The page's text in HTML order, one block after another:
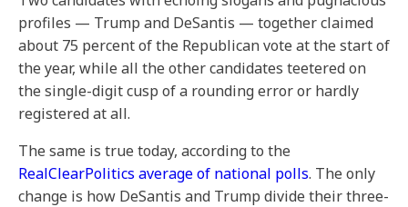
profiles — Trump and DeSantis — together claimed
about 75 percent of the Republican vote at the start of
the year, while all the other candidates teetered on
the single-digit cusp of a rounding error or hardly
registered at all.
The same is true today, according to the
RealClearPolitics average of national polls. The only
change is how DeSantis and Trump divide their three-